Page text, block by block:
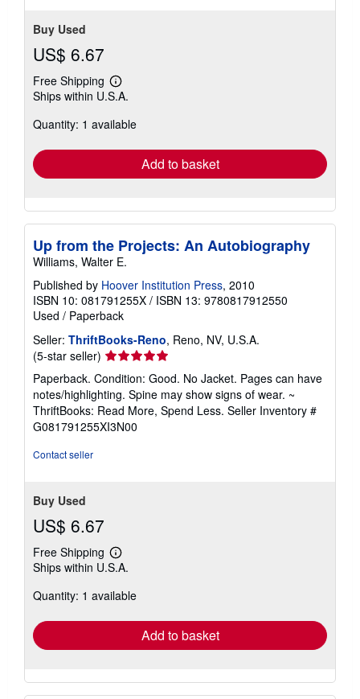
Buy Used
US$ 6.67
Free Shipping
Learn
more
shipping
Ships within U.S.A.
Quantity: 1 available
Add to basket
Up from the Projects: An Autobiography
Williams, Walter E.
Published by Hoover Institution Press, 2010
ISBN 10: 081791255X / ISBN 13: 9780817912550
Used / Paperback
Seller: ThriftBooks-Reno, Reno, NV, U.S.A.
(5-star seller) Seller
rating
5
out
of
5
Paperback. Condition: Good. No Jacket. Pages can have
notes/highlighting. Spine may show signs of wear. ~
ThriftBooks: Read More, Spend Less. Seller Inventory #
G081791255XI3N00
Contact seller
Buy Used
US$ 6.67
Free Shipping
Learn
more
shipping
Ships within U.S.A.
Quantity: 1 available
Add to basket